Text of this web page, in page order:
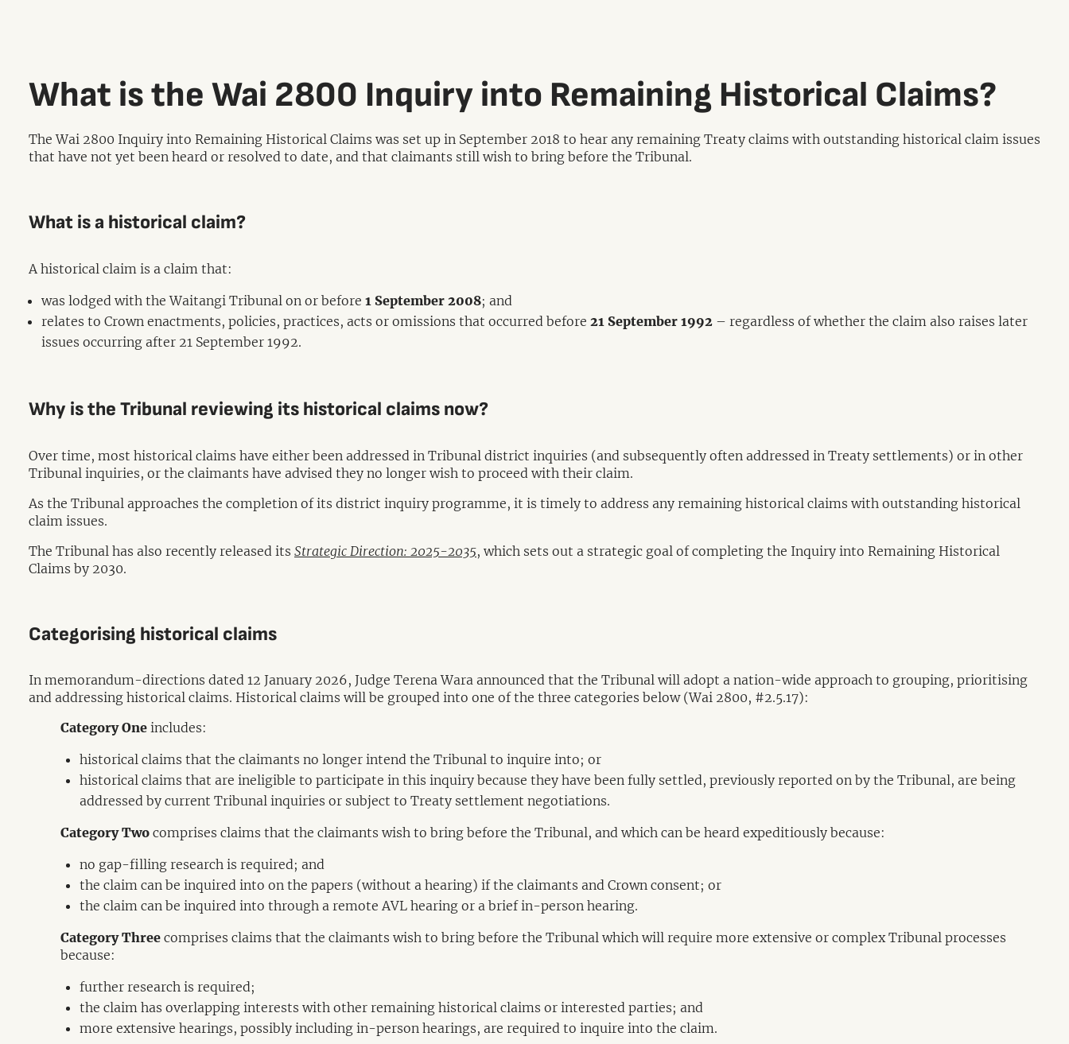
What is the Wai 2800 Inquiry into Remaining Historical Claims?
The Wai 2800 Inquiry into Remaining Historical Claims was set up in September 2018 to hear any remaining Treaty claims with outstanding historical claim issues
that have not yet been heard or resolved to date, and that claimants still wish to bring before the Tribunal.
What is a historical claim?
A historical claim is a claim that:
was lodged with the Waitangi Tribunal on or before 1 September 2008; and
relates to Crown enactments, policies, practices, acts or omissions that occurred before 21 September 1992 – regardless of whether the claim also raises later
issues occurring after 21 September 1992.
Why is the Tribunal reviewing its historical claims now?
Over time, most historical claims have either been addressed in Tribunal district inquiries (and subsequently often addressed in Treaty settlements) or in other
Tribunal inquiries, or the claimants have advised they no longer wish to proceed with their claim.
As the Tribunal approaches the completion of its district inquiry programme, it is timely to address any remaining historical claims with outstanding historical
claim issues.
The Tribunal has also recently released its Strategic Direction: 2025-2035, which sets out a strategic goal of completing the Inquiry into Remaining Historical
Claims by 2030.
Categorising historical claims
In memorandum-directions dated 12 January 2026, Judge Terena Wara announced that the Tribunal will adopt a nation-wide approach to grouping, prioritising
and addressing historical claims. Historical claims will be grouped into one of the three categories below (Wai 2800, #2.5.17):
Category One includes:
historical claims that the claimants no longer intend the Tribunal to inquire into; or
historical claims that are ineligible to participate in this inquiry because they have been fully settled, previously reported on by the Tribunal, are being
addressed by current Tribunal inquiries or subject to Treaty settlement negotiations.
Category Two comprises claims that the claimants wish to bring before the Tribunal, and which can be heard expeditiously because:
no gap-filling research is required; and
the claim can be inquired into on the papers (without a hearing) if the claimants and Crown consent; or
the claim can be inquired into through a remote AVL hearing or a brief in-person hearing.
Category Three comprises claims that the claimants wish to bring before the Tribunal which will require more extensive or complex Tribunal processes
because:
further research is required;
the claim has overlapping interests with other remaining historical claims or interested parties; and
more extensive hearings, possibly including in-person hearings, are required to inquire into the claim.